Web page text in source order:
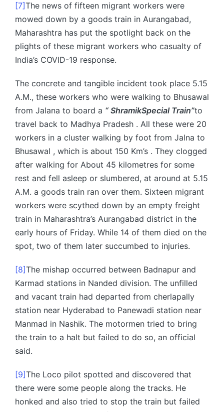
[7]The news of fifteen migrant workers were
mowed down by a goods train in Aurangabad,
Maharashtra has put the spotlight back on the
plights of these migrant workers who casualty of
India’s COVID-19 response.
The concrete and tangible incident took place 5.15
A.M., these workers who were walking to Bhusawal
from Jalana to board a “ ShramikSpecial Train”to
travel back to Madhya Pradesh . All these were 20
workers in a cluster walking by foot from Jalna to
Bhusawal , which is about 150 Km’s . They clogged
after walking for About 45 kilometres for some
rest and fell asleep or slumbered, at around at 5.15
A.M. a goods train ran over them. Sixteen migrant
workers were scythed down by an empty freight
train in Maharashtra’s Aurangabad district in the
early hours of Friday. While 14 of them died on the
spot, two of them later succumbed to injuries.
[8]The mishap occurred between Badnapur and
Karmad stations in Nanded division. The unfilled
and vacant train had departed from cherlapally
station near Hyderabad to Panewadi station near
Manmad in Nashik. The motormen tried to bring
the train to a halt but failed to do so, an official
said.
[9]The Loco pilot spotted and discovered that
there were some people along the tracks. He
honked and also tried to stop the train but failed